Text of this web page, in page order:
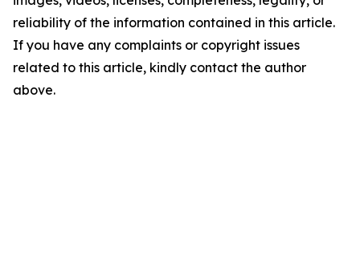
reliability of the information contained in this article.
If you have any complaints or copyright issues
related to this article, kindly contact the author
above.